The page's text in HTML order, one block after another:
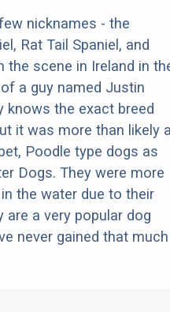
nicknames - the
Rat Tail Spaniel, and
the scene in Ireland in
a guy named Justin
knows the exact breed
it was more than likely
Poodle type dogs as
Dogs. They were more
the water due to their
are a very popular dog
never gained that much